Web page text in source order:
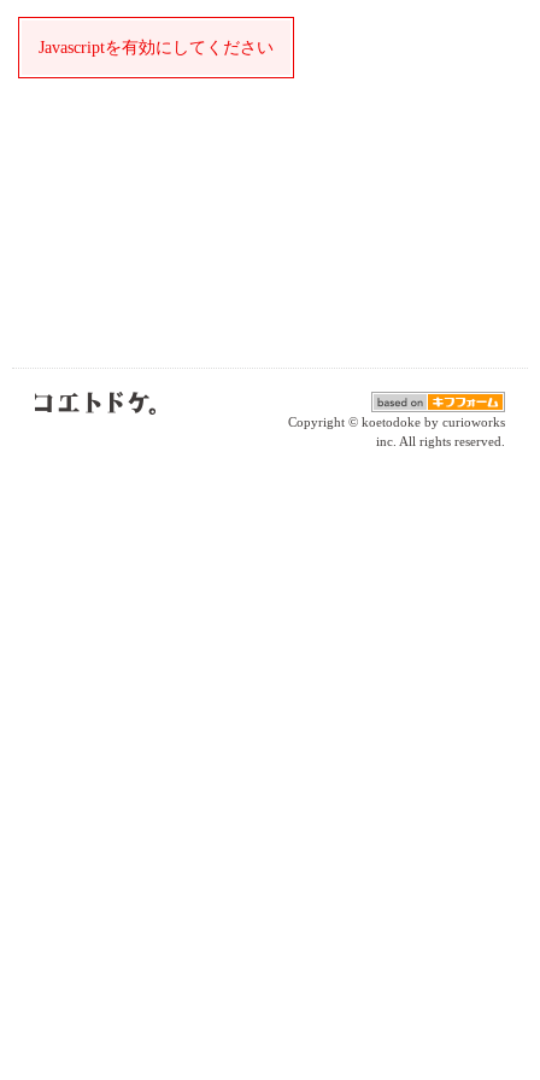
Javascriptを有効にしてください
Copyright © koetodoke by curioworks
inc. All rights reserved.